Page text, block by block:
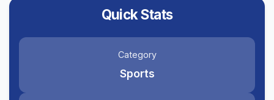
Quick Stats
Category
Sports